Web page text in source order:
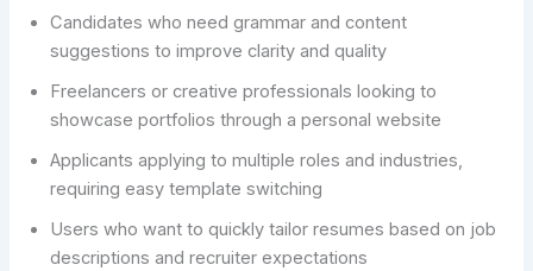
Candidates who need grammar and content
suggestions to improve clarity and quality
Freelancers or creative professionals looking to
showcase portfolios through a personal website
Applicants applying to multiple roles and industries,
requiring easy template switching
Users who want to quickly tailor resumes based on job
descriptions and recruiter expectations